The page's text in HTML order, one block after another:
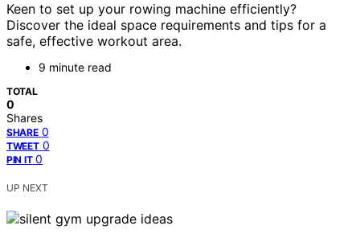
Keen to set up your rowing machine efficiently?
Discover the ideal space requirements and tips for a
safe, effective workout area.
9 minute read
TOTAL
0
Shares
SHARE 0
TWEET 0
PIN IT 0
UP NEXT